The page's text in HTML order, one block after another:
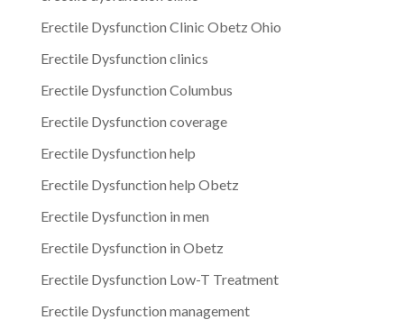
Erectile Dysfunction Clinic Obetz Ohio
Erectile Dysfunction clinics
Erectile Dysfunction Columbus
Erectile Dysfunction coverage
Erectile Dysfunction help
Erectile Dysfunction help Obetz
Erectile Dysfunction in men
Erectile Dysfunction in Obetz
Erectile Dysfunction Low-T Treatment
Erectile Dysfunction management